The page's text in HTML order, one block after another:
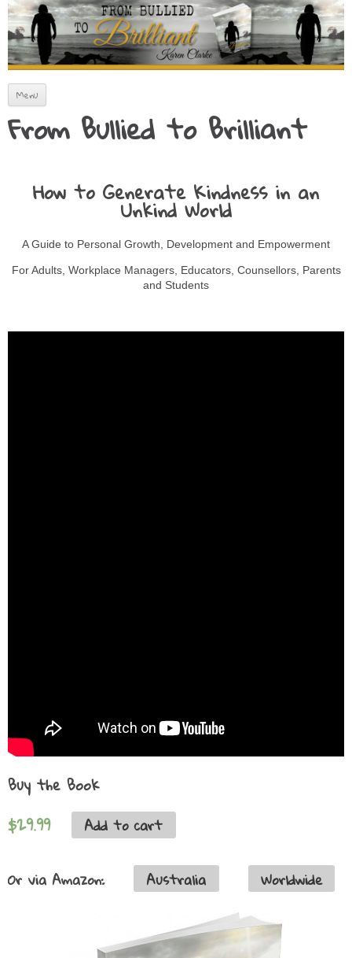
From Bullied to Brilliant
How to Artfully Avoid Fitting In
Menu
From Bullied to Brilliant
How to Generate Kindness in an
Unkind World
A Guide to Personal Growth, Development and Empowerment
For Adults, Workplace Managers, Educators, Counsellors, Parents
and Students
Buy the Book
$29.99
Add to cart
Or via Amazon: Australia Worldwide